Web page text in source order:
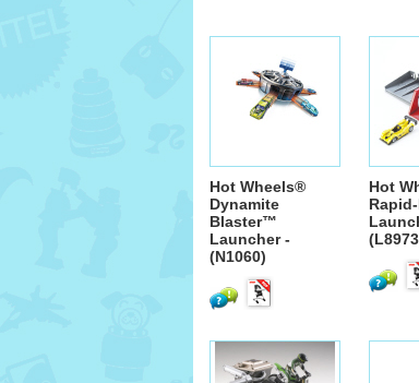
Hot Wheels®
Dynamite
Blaster™
Launcher -
(N1060)
Hot